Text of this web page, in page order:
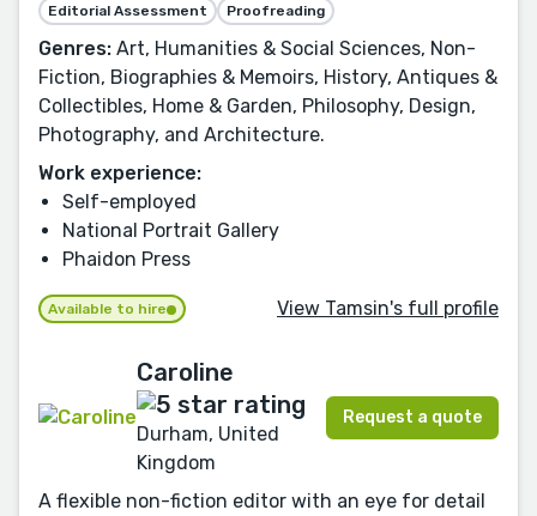
Editorial Assessment
Proofreading
Genres: Art, Humanities & Social Sciences, Non-
Fiction, Biographies & Memoirs, History, Antiques &
Collectibles, Home & Garden, Philosophy, Design,
Photography, and Architecture.
Work experience:
Self-employed
National Portrait Gallery
Phaidon Press
Available to hire View Tamsin's full profile
Caroline
Durham, United
Kingdom
Request a quote
A flexible non-fiction editor with an eye for detail